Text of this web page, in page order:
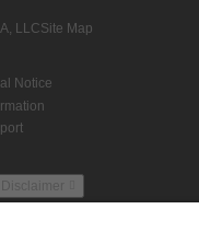
LLCSite Map
Notice
Disclaimer